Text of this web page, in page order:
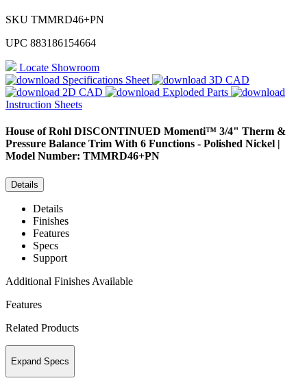
SKU TMMRD46+PN
UPC 883186154664
Locate Showroom
Specifications Sheet
3D CAD
2D CAD
Exploded Parts
Instruction Sheets
House of Rohl DISCONTINUED Momenti™ 3/4" Therm &
Pressure Balance Trim With 6 Functions - Polished Nickel |
Model Number: TMMRD46+PN
Details
Details
Finishes
Features
Specs
Support
Additional Finishes Available
Features
Related Products
Expand Specs